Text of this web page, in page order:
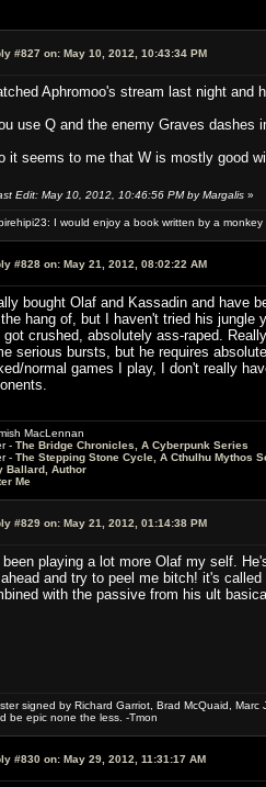
#827 on: May 10, 2012, 10:43:34 PM
Aphromoo's stream last night
use Q and the enemy Graves
it seems to me that W is mostly good
Edit: May 10, 2012, 10:46:56 PM by Margalis »
I would enjoy a book written by a
#828 on: May 21, 2012, 08:02:22 AM
bought Olaf and Kassadin and have
hang of, but I haven't tried his
got crushed, absolutely ass-raped.
serious bursts, but he requires
normal games I play, I don't really
MacLennan
- The Bridge Chronicles, A Cyberpunk Series
- The Stepping Stone Cycle, A Cthulhu Mythos
Ballard, Author
Me
#829 on: May 21, 2012, 01:14:38 PM
been playing a lot more Olaf my self.
and try to peel me bitch! it's
with the passive from his ult
signed by Richard Garriot, Brad McQuaid,
be epic none the less. -Tmon
#830 on: May 29, 2012, 11:31:17 AM